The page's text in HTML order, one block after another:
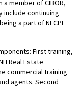
member of CIBOR,
include continuing
a part of NECPE
First training,
Real Estate
commercial training
agents. Second